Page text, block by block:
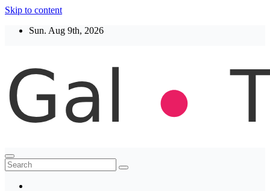
Skip to content
Sun. Aug 9th, 2026
Thegaltimes
News That Matter